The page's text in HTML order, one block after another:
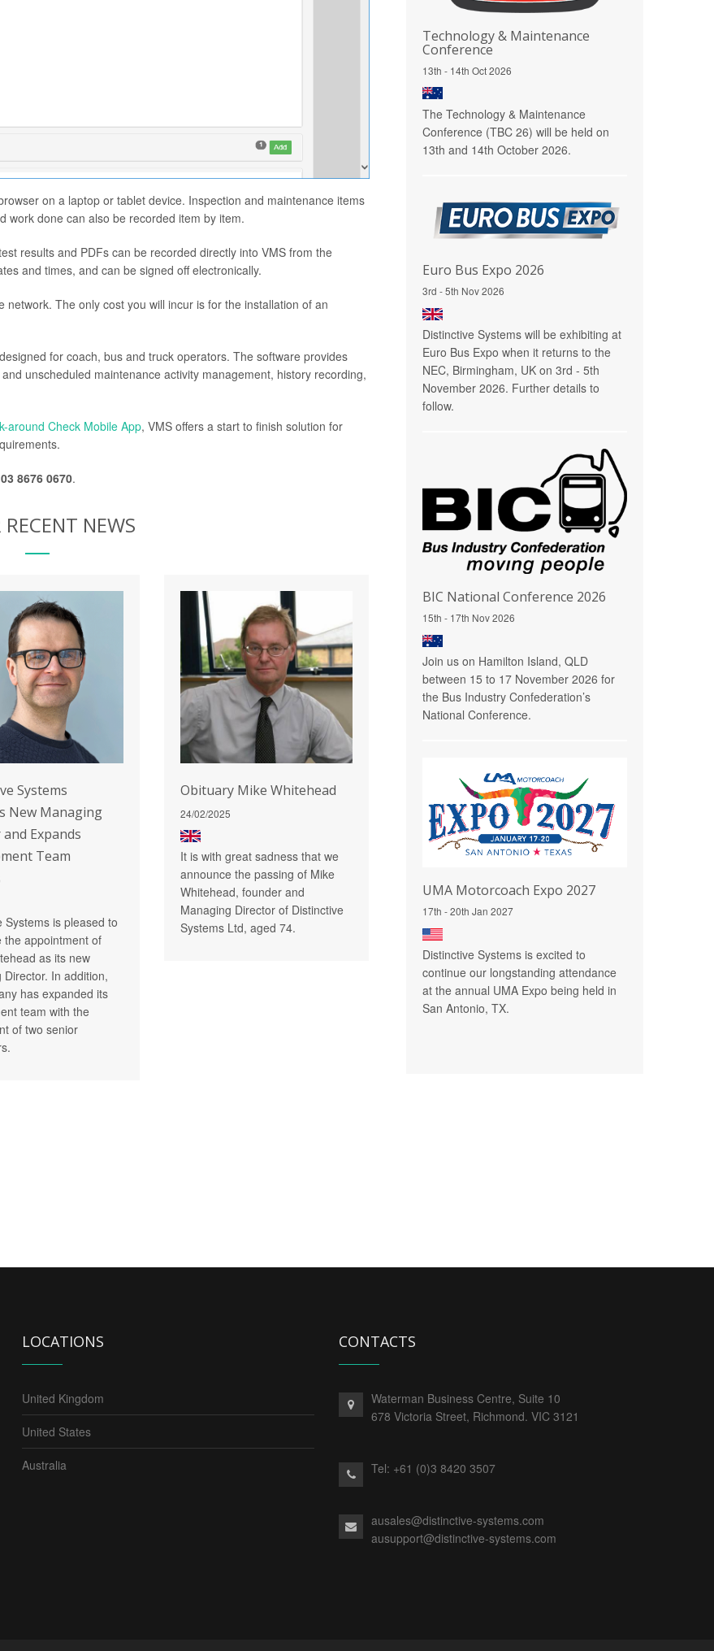
on a laptop or tablet device. Inspection and maintenance items
work done can also be recorded item by item.
results and PDFs can be recorded directly into VMS from the
and times, and can be signed off electronically.
The only cost you will incur is for the installation of an
for coach, bus and truck operators. The software provides
unscheduled maintenance activity management, history recording,
around Check Mobile App, VMS offers a start to finish solution for
03 8676 0670.
NEWS
Systems
New Managing
Expands
Team
Systems is pleased to
the appointment of
as its new
Director. In addition,
has expanded its
team with the
of two senior
Obituary Mike Whitehead
24/02/2025
It is with great sadness that we
announce the passing of Mike
Whitehead, founder and
Managing Director of Distinctive
Systems Ltd, aged 74.
Technology & Maintenance
Conference
13th - 14th Oct 2026
The Technology & Maintenance
Conference (TBC 26) will be held on
13th and 14th October 2026.
Euro Bus Expo 2026
3rd - 5th Nov 2026
Distinctive Systems will be exhibiting at
Euro Bus Expo when it returns to the
NEC, Birmingham, UK on 3rd - 5th
November 2026. Further details to
follow.
BIC National Conference 2026
15th - 17th Nov 2026
Join us on Hamilton Island, QLD
between 15 to 17 November 2026 for
the Bus Industry Confederation’s
National Conference.
UMA Motorcoach Expo 2027
17th - 20th Jan 2027
Distinctive Systems is excited to
continue our longstanding attendance
at the annual UMA Expo being held in
San Antonio, TX.
LOCATIONS
United Kingdom
United States
Australia
CONTACTS
Waterman Business Centre, Suite 10
678 Victoria Street, Richmond. VIC 3121
Tel: +61 (0)3 8420 3507
ausales@distinctive-systems.com
ausupport@distinctive-systems.com